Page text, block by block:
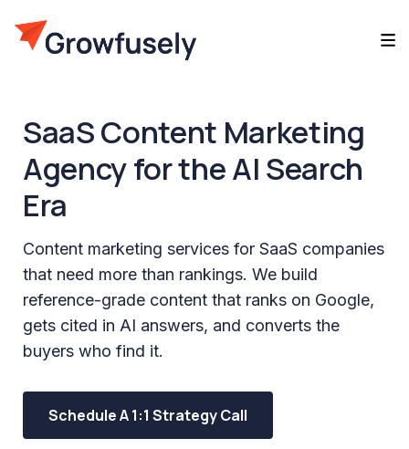
SaaS Content Marketing
Agency for the AI Search
Era
Content marketing services for SaaS companies
that need more than rankings. We build
reference-grade content that ranks on Google,
gets cited in AI answers, and converts the
buyers who find it.
Schedule A 1:1 Strategy Call